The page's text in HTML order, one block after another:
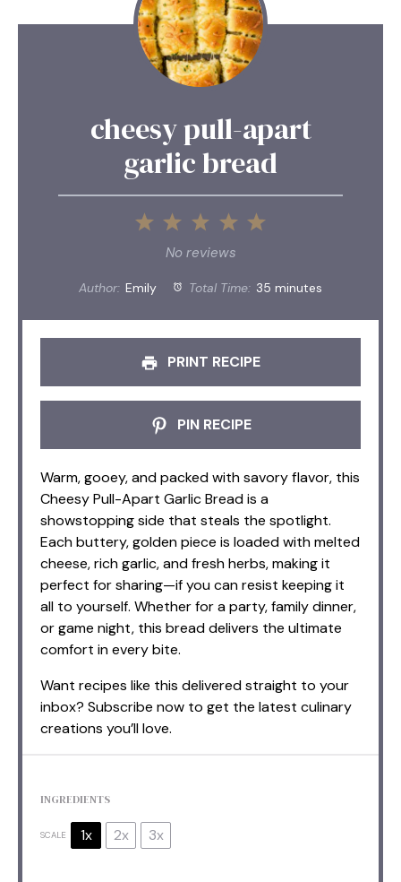
cheesy pull-apart
garlic bread
5
4
3
Stars
2
Stars
1
Star
No reviews
Author: Emily Total Time: 35 minutes
PRINT RECIPE
PIN RECIPE
Warm, gooey, and packed with savory flavor, this
Cheesy Pull-Apart Garlic Bread is a
showstopping side that steals the spotlight.
Each buttery, golden piece is loaded with melted
cheese, rich garlic, and fresh herbs, making it
perfect for sharing—if you can resist keeping it
all to yourself. Whether for a party, family dinner,
or game night, this bread delivers the ultimate
comfort in every bite.
Want recipes like this delivered straight to your
inbox? Subscribe now to get the latest culinary
creations you’ll love.
INGREDIENTS
SCALE 1x 2x 3x